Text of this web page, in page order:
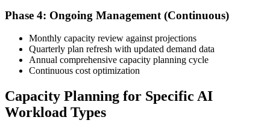
Phase 4: Ongoing Management (Continuous)
Monthly capacity review against projections
Quarterly plan refresh with updated demand data
Annual comprehensive capacity planning cycle
Continuous cost optimization
Capacity Planning for Specific AI
Workload Types